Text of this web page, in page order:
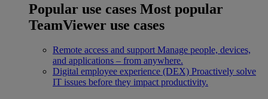
Popular use cases Most popular
TeamViewer use cases
Remote access and support Manage people, devices,
and applications – from anywhere.
Digital employee experience (DEX) Proactively solve
IT issues before they impact productivity.